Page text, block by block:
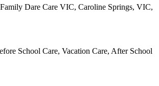
Dare Care VIC, Caroline Springs, VIC,
School Care, Vacation Care, After School